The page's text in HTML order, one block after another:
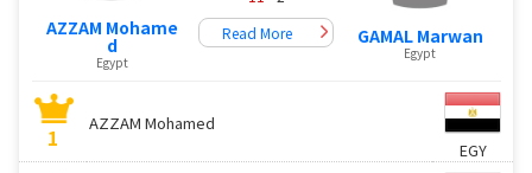
AZZAM Mohame
d
Egypt
Read More GAMAL Marwan
Egypt
1
AZZAM Mohamed
EGY